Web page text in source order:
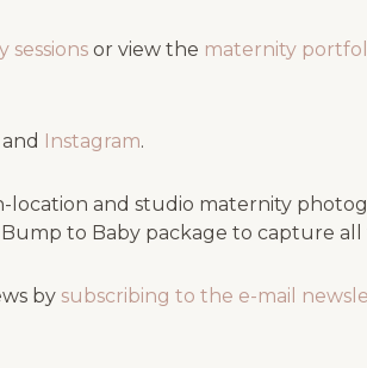
or view the maternity
and Instagram.
and studio maternity
to Baby package to capture all
by subscribing to the e-mail